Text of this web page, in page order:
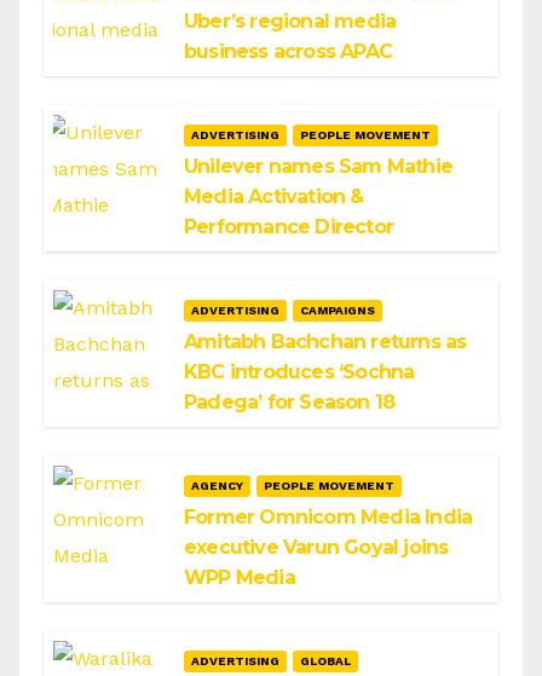
Uber’s regional media
business across APAC
ADVERTISING PEOPLE MOVEMENT
Unilever names Sam Mathie
Media Activation &
Performance Director
ADVERTISING CAMPAIGNS
Amitabh Bachchan returns as
KBC introduces ‘Sochna
Padega’ for Season 18
AGENCY PEOPLE MOVEMENT
Former Omnicom Media India
executive Varun Goyal joins
WPP Media
ADVERTISING GLOBAL